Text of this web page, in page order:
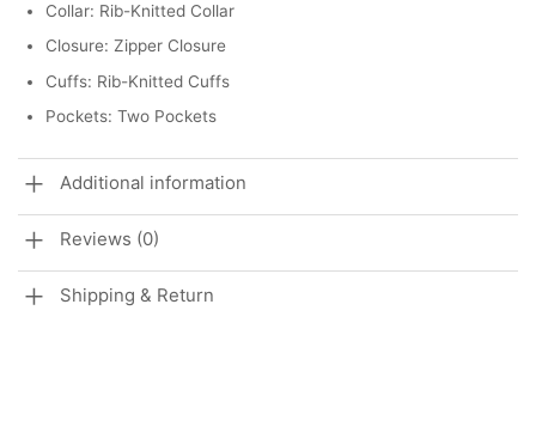
Collar: Rib-Knitted Collar
Closure: Zipper Closure
Cuffs: Rib-Knitted Cuffs
Pockets: Two Pockets
Additional information
Reviews (0)
Shipping & Return